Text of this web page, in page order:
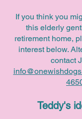
If you think you
this elderly
retirement home,
interest below.
contact
Teddy's